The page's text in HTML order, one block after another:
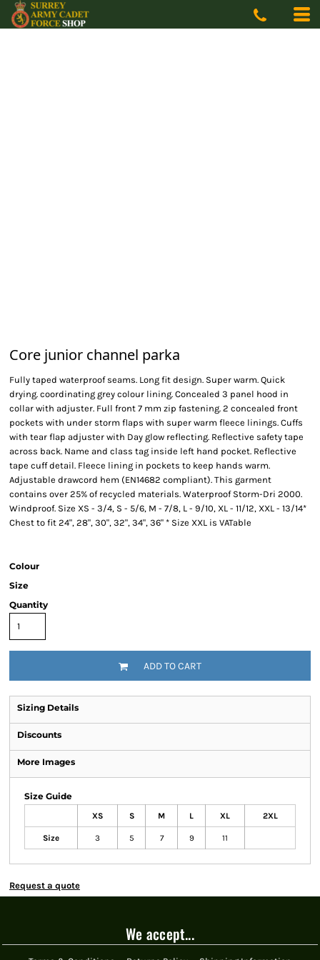
Core junior channel parka
Fully taped waterproof seams. Long fit design. Super warm. Quick
drying. coordinating grey colour lining. Concealed 3 panel hood in
collar with adjuster. Full front 7 mm zip fastening. 2 concealed front
pockets with under storm flaps with super warm fleece linings. Cuffs
with tear flap adjuster with Day glow reflecting. Reflective safety tape
across back. Name and class tag inside left hand pocket. Reflective
tape cuff detail. Fleece lining in pockets to keep hands warm.
Adjustable drawcord hem (EN14682 compliant). This garment
contains over 25% of recycled materials. Waterproof Storm-Dri 2000.
Windproof. Size XS - 3/4, S - 5/6, M - 7/8, L - 9/10, XL - 11/12, XXL - 13/14*
Chest to fit 24", 28", 30", 32", 34", 36" * Size XXL is VATable
Colour
Size
Quantity
ADD TO CART
Sizing Details
Discounts
More Images
Size Guide
XS S M L XL 2XL
Size 3 5 7 9 11
Request a quote
We accept...